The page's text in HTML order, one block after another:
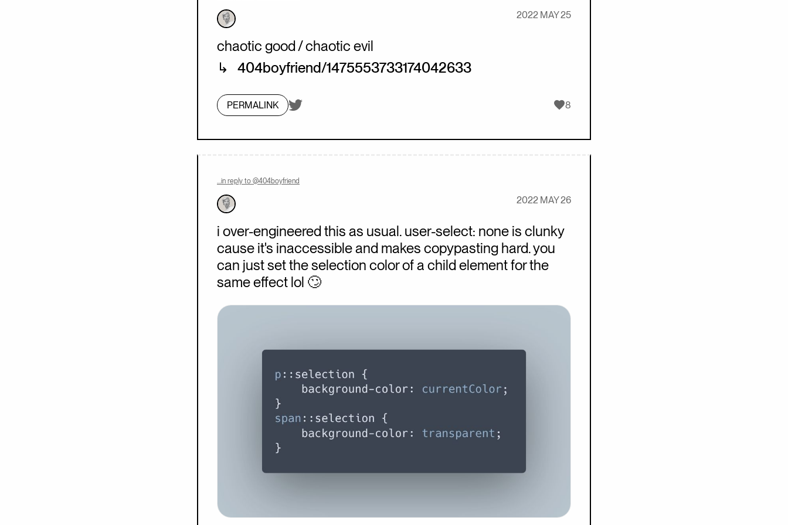
2022 MAY 25
chaotic good / chaotic evil
404boyfriend/1475553733174042633
PERMALINK On twitter.com Likes
8
…in reply to @404boyfriend
2022 MAY 26
i over-engineered this as usual. user-select: none is clunky
cause it's inaccessible and makes copypasting hard. you
can just set the selection color of a child element for the
same effect lol 🙄